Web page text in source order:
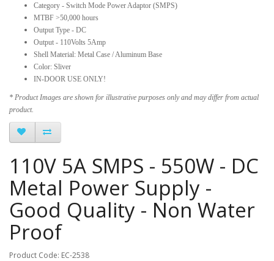
Category - Switch Mode Power Adaptor (SMPS)
MTBF >50,000 hours
Output Type - DC
Output - 110Volts 5Amp
Shell Material: Metal Case / Aluminum Base
Color: Sliver
IN-DOOR USE ONLY!
* Product Images are shown for illustrative purposes only and may differ from actual
product.
110V 5A SMPS - 550W - DC
Metal Power Supply -
Good Quality - Non Water
Proof
Product Code: EC-2538